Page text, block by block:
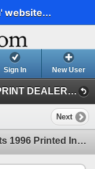
website...
Sign In New User
PAINTINGS SERIGRAPHS LITHOS PRINT DEALER SALE (41)
Next
African Headdress Figures & Portraits 1996 Printed In Italy